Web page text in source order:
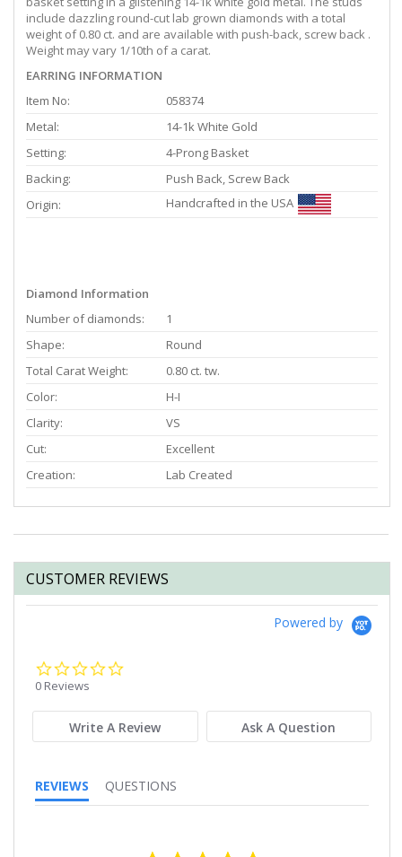
include dazzling round-cut lab grown diamonds with a total
weight of 0.80 ct. and are available with push-back, screw back .
Weight may vary 1/10th of a carat.
EARRING INFORMATION
Item No:
058374
Metal:
14-1k White Gold
Setting:
4-Prong Basket
Backing:
Push Back, Screw Back
Origin:
Handcrafted in the USA
Diamond Information
Number of diamonds:
1
Shape:
Round
Total Carat Weight:
0.80 ct. tw.
Color:
H-I
Clarity:
VS
Cut:
Excellent
Creation:
Lab Created
CUSTOMER REVIEWS
Powered by
0 Reviews
Write A Review Ask A Question
REVIEWS QUESTIONS